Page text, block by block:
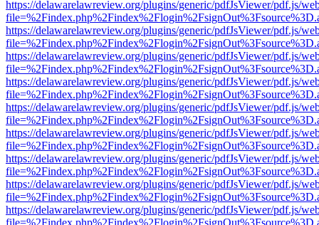
https://delawarelawreview.org/plugins/generic/pdfJsViewer/pdf.js/
https://delawarelawreview.org/plugins/generic/pdfJsViewer/pdf.js/
https://delawarelawreview.org/plugins/generic/pdfJsViewer/pdf.js/
https://delawarelawreview.org/plugins/generic/pdfJsViewer/pdf.js/
https://delawarelawreview.org/plugins/generic/pdfJsViewer/pdf.js/
https://delawarelawreview.org/plugins/generic/pdfJsViewer/pdf.js/
https://delawarelawreview.org/plugins/generic/pdfJsViewer/pdf.js/
https://delawarelawreview.org/plugins/generic/pdfJsViewer/pdf.js/
https://delawarelawreview.org/plugins/generic/pdfJsViewer/pdf.js/